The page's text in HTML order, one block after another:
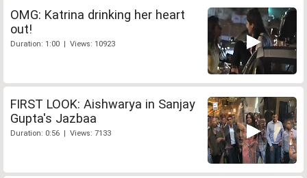
OMG: Katrina drinking her heart
out!
Duration: 1:00 | Views: 10923
FIRST LOOK: Aishwarya in Sanjay
Gupta's Jazbaa
Duration: 0:56 | Views: 7133